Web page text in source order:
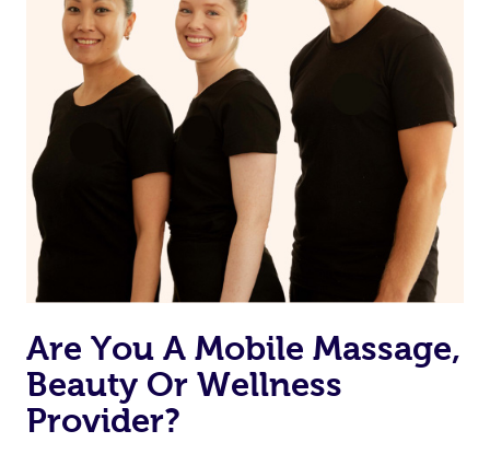
Are You A Mobile Massage,
Beauty Or Wellness
Provider?